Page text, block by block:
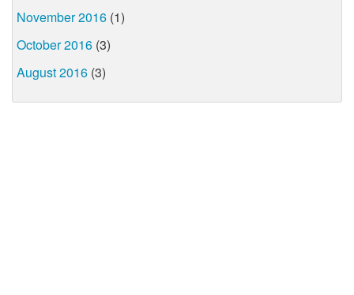
November 2016 (1)
October 2016 (3)
August 2016 (3)